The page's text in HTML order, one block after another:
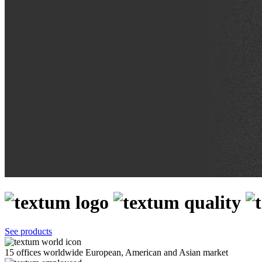
See products
15 offices worldwide European, American and Asian market